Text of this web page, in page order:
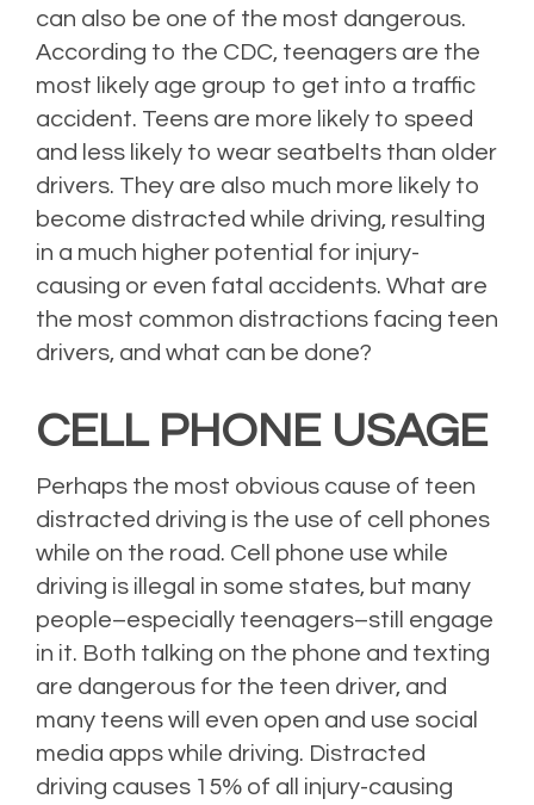
can also be one of the most dangerous.
According to the CDC, teenagers are the
most likely age group to get into a traffic
accident. Teens are more likely to speed
and less likely to wear seatbelts than older
drivers. They are also much more likely to
become distracted while driving, resulting
in a much higher potential for injury-
causing or even fatal accidents. What are
the most common distractions facing teen
drivers, and what can be done?
CELL PHONE USAGE
Perhaps the most obvious cause of teen
distracted driving is the use of cell phones
while on the road. Cell phone use while
driving is illegal in some states, but many
people–especially teenagers–still engage
in it. Both talking on the phone and texting
are dangerous for the teen driver, and
many teens will even open and use social
media apps while driving. Distracted
driving causes 15% of all injury-causing